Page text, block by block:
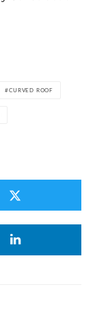
CURVED ROOF